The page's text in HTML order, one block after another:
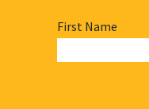
First Name